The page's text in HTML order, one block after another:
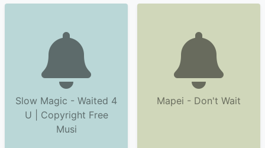
Slow Magic - Waited 4
U | Copyright Free
Musi
Mapei - Don't Wait